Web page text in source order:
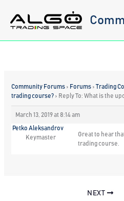
content
Community Forums › Forums › Trading
trading course? › Reply To: What is the
March 13, 2019 at 8:14 am
Petko Aleksandrov
Keymaster
Great to hear
trading course.
NEXT